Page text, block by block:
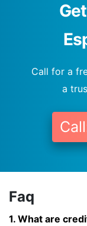
Call for a
a
Faq
1. What are